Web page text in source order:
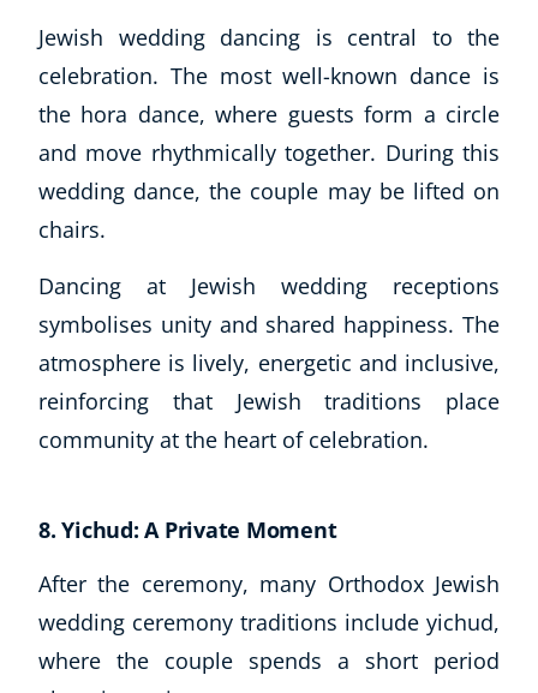
Jewish wedding dancing is central to the
celebration. The most well-known dance is
the hora dance, where guests form a circle
and move rhythmically together. During this
wedding dance, the couple may be lifted on
chairs.
Dancing at Jewish wedding receptions
symbolises unity and shared happiness. The
atmosphere is lively, energetic and inclusive,
reinforcing that Jewish traditions place
community at the heart of celebration.
8. Yichud: A Private Moment
After the ceremony, many Orthodox Jewish
wedding ceremony traditions include yichud,
where the couple spends a short period